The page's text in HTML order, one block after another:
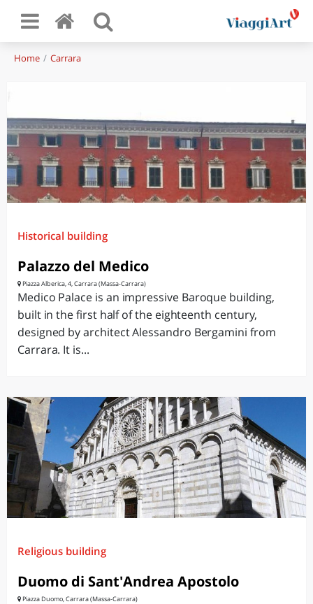
Home Carrara
Historical building
Palazzo del Medico
Piazza Alberica, 4, Carrara (Massa-Carrara)
Medico Palace is an impressive Baroque building,
built in the first half of the eighteenth century,
designed by architect Alessandro Bergamini from
Carrara. It is...
Religious building
Duomo di Sant'Andrea Apostolo
Piazza Duomo, Carrara (Massa-Carrara)